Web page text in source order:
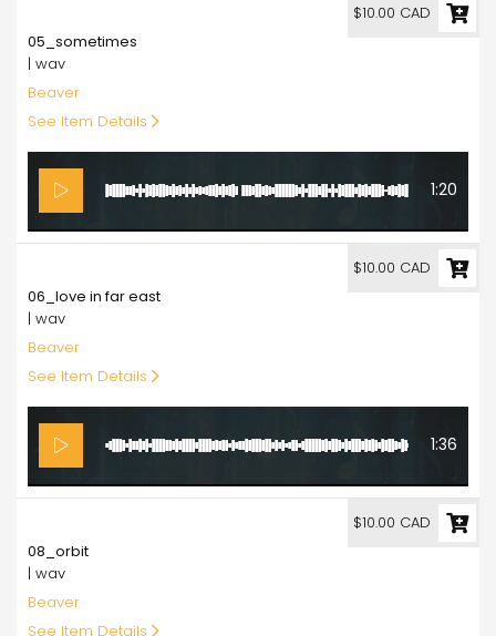
05_sometimes
| wav
Beaver
See Item Details
1:20
$10.00 CAD
06_love in far east
| wav
Beaver
See Item Details
1:36
$10.00 CAD
08_orbit
| wav
Beaver
See Item Details
$10.00 CAD